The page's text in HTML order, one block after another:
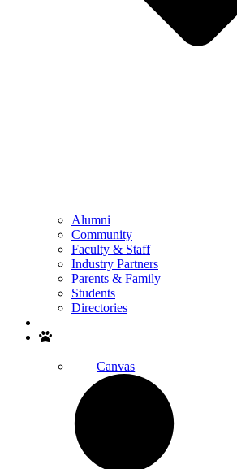
Alumni
Community
Faculty & Staff
Industry Partners
Parents & Family
Students
Directories
Canvas